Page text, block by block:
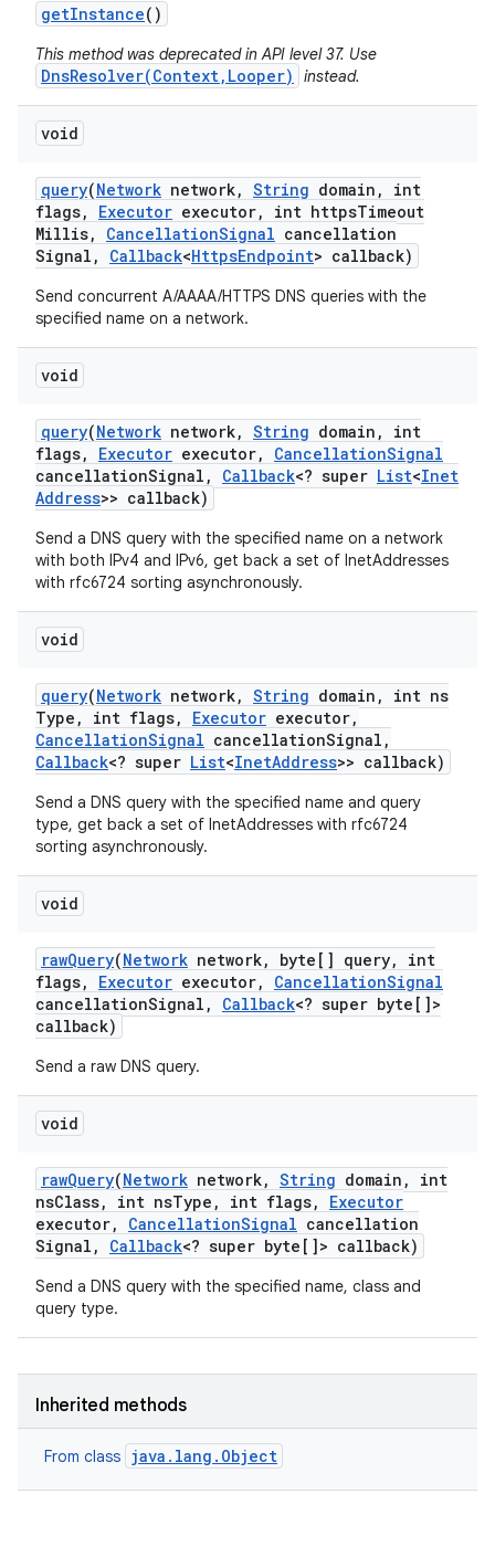
getInstance()
This method was deprecated in API level 37. Use
DnsResolver(Context,Looper) instead.
void
query(Network network, String domain ,
int
flags, Executor executor, int httpsTimeout
Millis, CancellationSignal cancellation
Signal , Callback<HttpsEndpoint> callback)
Send concurrent A/AAAA/HTTPS DNS queries with the
specified name on a network.
void
query(Network network, String domain ,
int
flags, Executor executor, CancellationSignal
cancellationSignal , Callback<? super List<Inet
Address>> callback)
Send a DNS query with the specified name on a network
with both IPv4 and IPv6, get back a set of InetAddresses
with rfc6724 sorting asynchronously.
void
query(Network network, String domain ,
int ns
Type , int flags, Executor executor,
CancellationSignal cancellationSignal ,
Callback<? super List<InetAddress>> callback)
Send a DNS query with the specified name and query
type, get back a set of InetAddresses with rfc6724
sorting asynchronously.
void
rawQuery(Network network, byte[] query,
int
flags, Executor executor, CancellationSignal
cancellationSignal , Callback<? super byte[]>
callback)
Send a raw DNS query.
void
rawQuery(Network network, String domain ,
int
nsClass, int nsType , int flags,
Executor
executor, CancellationSignal cancellation
Signal , Callback<? super byte[]> callback)
Send a DNS query with the specified name, class and
query type.
Inherited methods
From class java.lang.Object